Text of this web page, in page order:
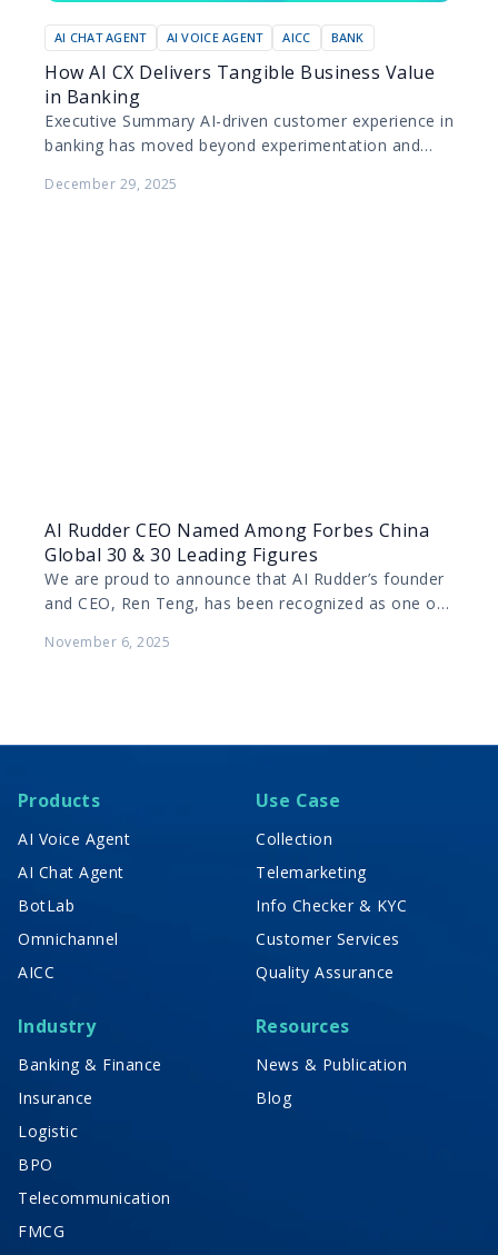
AI CHAT AGENT AI VOICE AGENT AICC BANK
How AI CX Delivers Tangible Business Value
in Banking
Executive Summary AI-driven customer experience in
banking has moved beyond experimentation and
at scale to improve…
December 29, 2025
AI Rudder CEO Named Among Forbes China
Global 30 & 30 Leading Figures
We are proud to announce that AI Rudder’s founder
and CEO, Ren Teng, has been recognized as one of
November 6, 2025
Products
AI Voice Agent
AI Chat Agent
BotLab
Omnichannel
AICC
Use Case
Collection
Telemarketing
Info Checker & KYC
Customer Services
Quality Assurance
Industry
Banking & Finance
Insurance
Logistic
BPO
Telecommunication
FMCG
Resources
News & Publication
Blog